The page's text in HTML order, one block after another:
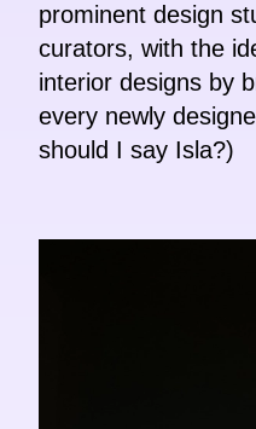
prominent design
curators, with the
interior designs by
every newly
should I say Isla?)